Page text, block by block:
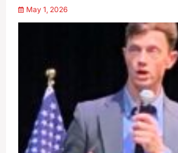
May 1, 2026